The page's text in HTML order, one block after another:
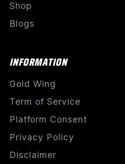
Shop
Blogs
INFORMATION
Gold Wing
Term of Service
Platform Consent
Privacy Policy
Disclaimer